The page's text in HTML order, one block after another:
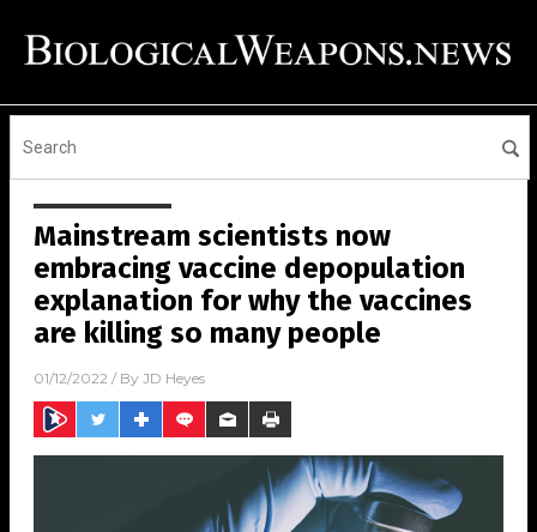
Mainstream scientists now
embracing vaccine depopulation
explanation for why the vaccines
are killing so many people
01/12/2022 / By JD Heyes